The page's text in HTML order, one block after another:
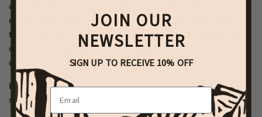
camp axe being forged today. Each Allagash Cruiser is
meticulously hand-crafted in our South Portland shop one at a
time, made with U.S. steel, hung on an A+ quality hickory handle
of our own design, and true to the Maine roots of this historic axe
design.
Each Allagash Cruiser comes with a custom Maine-made leather
sheath to keep you safe from its wicked sharp bit.
JOIN OUR
NEWSLETTER
SIGN UP TO RECEIVE 10% OFF
Email